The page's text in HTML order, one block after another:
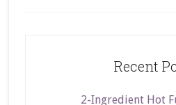
Recent
2-Ingredient Hot